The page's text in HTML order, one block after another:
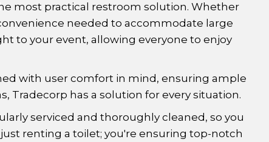
most practical restroom solution. Whether
needed to accommodate large
to your event, allowing everyone to enjoy
with user comfort in mind, ensuring ample
Tradecorp has a solution for every situation.
serviced and thoroughly cleaned, so you
renting a toilet; you're ensuring top-notch